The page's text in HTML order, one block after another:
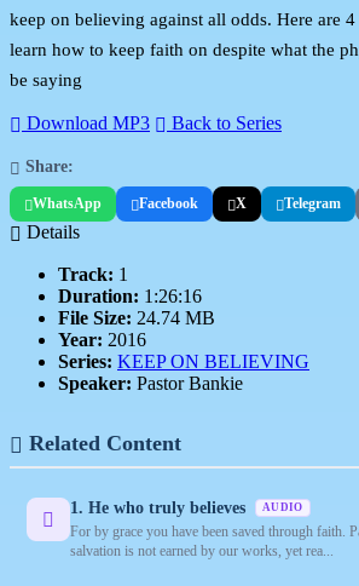
keep on believing against all odds. Here are
learn how to keep faith on despite what the
be saying
Download MP3 Back to Series
Share:
WhatsApp Facebook X Telegram
Details
Track: 1
Duration: 1:26:16
File Size: 24.74 MB
Year: 2016
Series: KEEP ON BELIEVING
Speaker: Pastor Bankie
Related Content
1. He who truly believes AUDIO
For by grace you have been saved through faith.
salvation is not earned by our works, yet rea...